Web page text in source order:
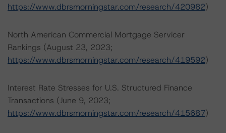
https://www.dbrsmorningstar.com/research/420982)
North American Commercial Mortgage Servicer
Rankings (August 23, 2023;
https://www.dbrsmorningstar.com/research/419592)
Interest Rate Stresses for U.S. Structured Finance
Transactions (June 9, 2023;
https://www.dbrsmorningstar.com/research/415687)